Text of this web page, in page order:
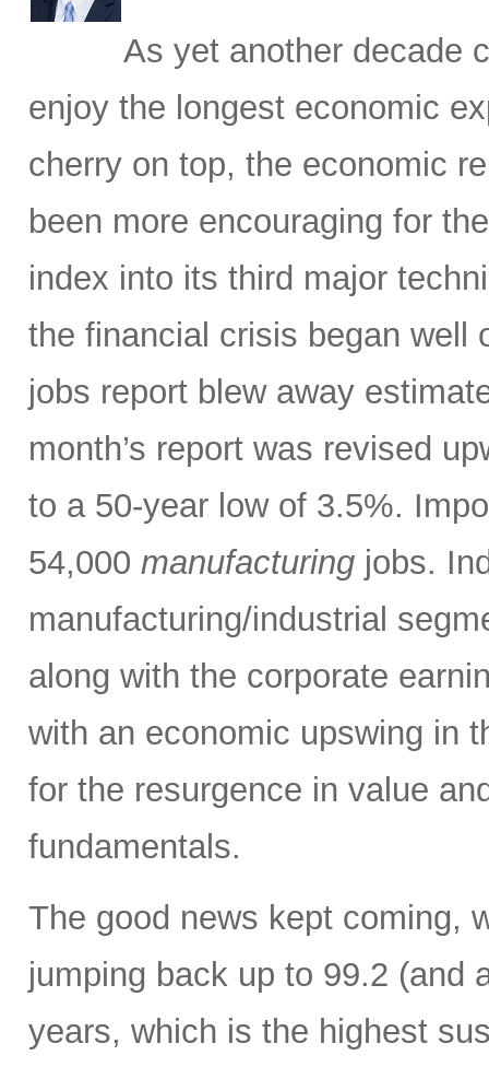
As yet another decade
enjoy the longest economic
cherry on top, the economic
been more encouraging for
index into its third major
the financial crisis began well
jobs report blew away
month’s report was revised
to a 50-year low of 3.5%.
54,000 manufacturing jobs.
manufacturing/industrial
along with the corporate
with an economic upswing in
for the resurgence in value
fundamentals.
The good news kept coming,
jumping back up to 99.2 (and
years, which is the highest